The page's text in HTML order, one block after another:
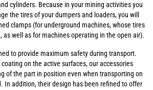
cylinders. Because in your mining activities you
the tires of your dumpers and loaders, you will
clamps (for underground machines, whose tires
as well as for machines operating in the open air).
to provide maximum safety during transport.
on the active surfaces, our accessories
of the part in position even when transporting on
In addition, their design has been refined to offer